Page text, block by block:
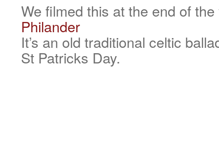
We filmed this at the end of
Philander
It’s an old traditional celtic
St Patricks Day.